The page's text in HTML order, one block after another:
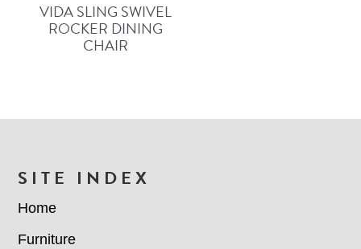
VIDA SLING SWIVEL
ROCKER DINING
CHAIR
FOOTER
SITE INDEX
Home
Furniture